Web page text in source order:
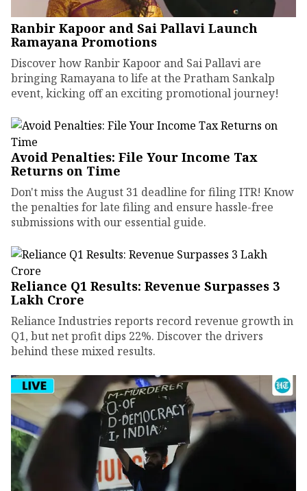
Ranbir Kapoor and Sai Pallavi Launch
Ramayana Promotions
Discover how Ranbir Kapoor and Sai Pallavi are
bringing Ramayana to life at the Pratham Sankalp
event, kicking off an exciting promotional journey!
Avoid Penalties: File Your Income Tax
Returns on Time
Don't miss the August 31 deadline for filing ITR! Know
the penalties for late filing and ensure hassle-free
submissions with our essential guide.
Reliance Q1 Results: Revenue Surpasses ₹3
Lakh Crore
Reliance Industries reports record revenue growth in
Q1, but net profit dips 22%. Discover the drivers
behind these mixed results.